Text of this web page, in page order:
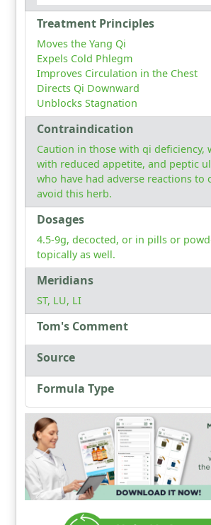
Treatment Principles
Moves the Yang Qi
Expels Cold Phlegm
Improves Circulation in the Chest
Directs Qi Downward
Unblocks Stagnation
Contraindication
Caution in those with qi deficiency,
with reduced appetite, and peptic
who have had adverse reactions to
avoid this herb.
Dosages
4.5-9g, decocted, or in pills or
topically as well.
Meridians
ST, LU, LI
Tom's Comment
Source
Formula Type